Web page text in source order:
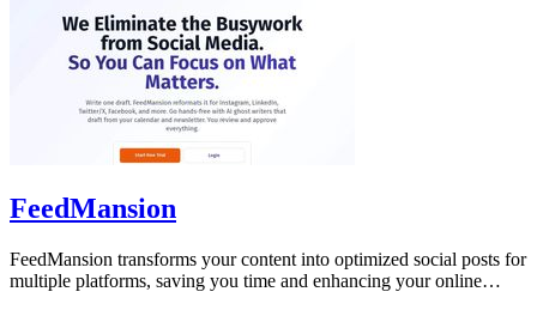
FeedMansion
FeedMansion transforms your content into optimized social posts for
multiple platforms, saving you time and enhancing your online